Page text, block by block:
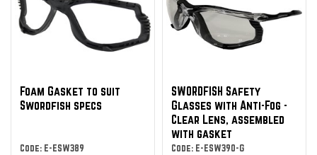
Foam Gasket to suit
Swordfish specs
Code: E-ESW389
SWORDFISH Safety
Glasses with Anti-Fog -
Clear Lens, assembled
with gasket
Code: E-ESW390-G